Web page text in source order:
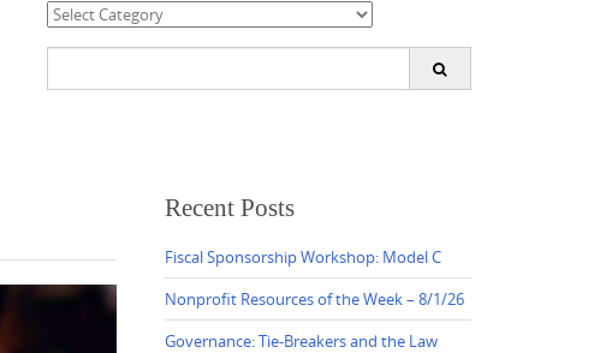
Categories
Recent Posts
Fiscal Sponsorship Workshop: Model C
Nonprofit Resources of the Week – 8/1/26
Governance: Tie-Breakers and the Law